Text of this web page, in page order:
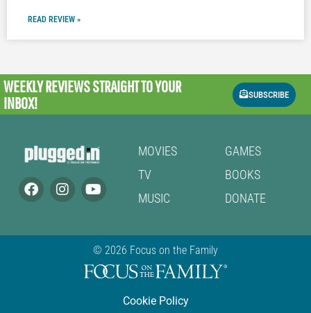
READ REVIEW »
WEEKLY REVIEWSSTRAIGHT TO YOUR
INBOX!
SUBSCRIBE
MOVIES
TV
MUSIC
GAMES
BOOKS
DONATE
© 2026 Focus on the Family
Cookie Policy